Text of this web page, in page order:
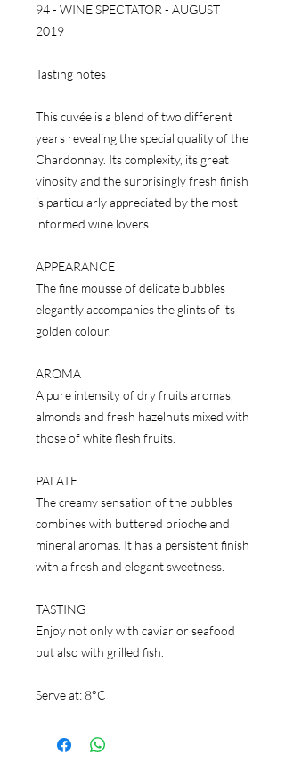
94 - WINE SPECTATOR - AUGUST
2019
Tasting notes
This cuvée is a blend of two different
years revealing the special quality of the
Chardonnay. Its complexity, its great
vinosity and the surprisingly fresh finish
is particularly appreciated by the most
informed wine lovers.
APPEARANCE
The fine mousse of delicate bubbles
elegantly accompanies the glints of its
golden colour.
AROMA
A pure intensity of dry fruits aromas,
almonds and fresh hazelnuts mixed with
those of white flesh fruits.
PALATE
The creamy sensation of the bubbles
combines with buttered brioche and
mineral aromas. It has a persistent finish
with a fresh and elegant sweetness.
TASTING
Enjoy not only with caviar or seafood
but also with grilled fish.
Serve at: 8°C